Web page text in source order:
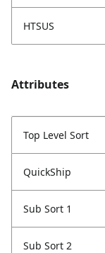
HTSUS
Attributes
Top Level Sort
QuickShip
Sub Sort 1
Sub Sort 2